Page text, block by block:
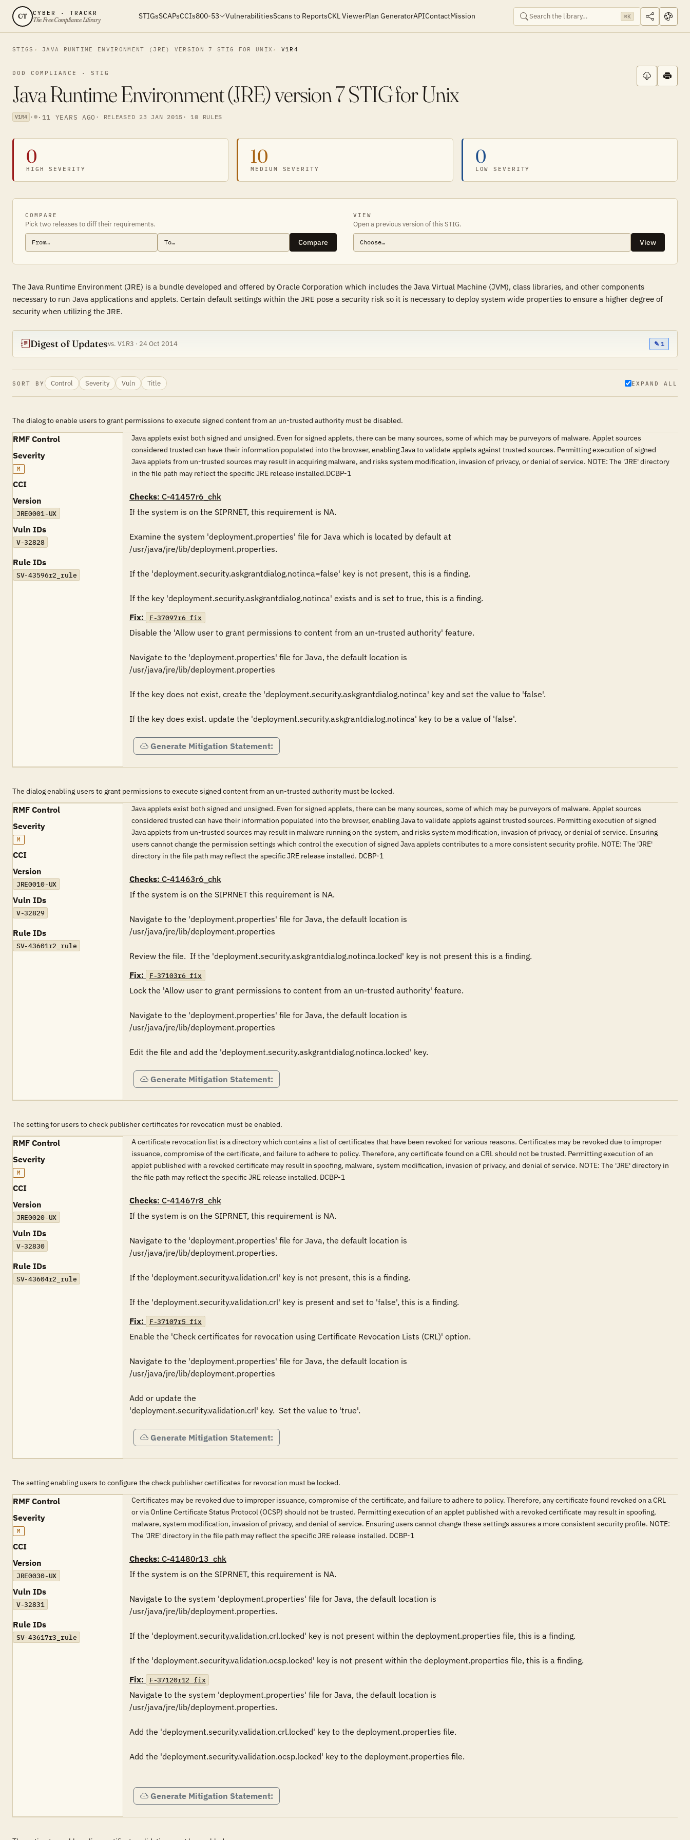
CT CYBER · TRACKR
The Free Compliance Library STIGsSCAPsCCIs800-53 VulnerabilitiesScans to ReportsCKL ViewerPlan GeneratorAPIContactMission ⌘K
STIGS JAVA RUNTIME ENVIRONMENT (JRE) VERSION 7 STIG FOR UNIX V1R4
DOD COMPLIANCE · STIG
Java Runtime Environment (JRE) version 7 STIG for Unix
V1R4 · · 11 YEARS AGO · RELEASED 23 JAN 2015 · 10 RULES
0
HIGH SEVERITY
10
MEDIUM SEVERITY
0
LOW SEVERITY
COMPARE
Pick two releases to diff their requirements.
Compare
VIEW
Open a previous version of this STIG.
View
The Java Runtime Environment (JRE) is a bundle developed and offered by Oracle Corporation which includes the Java Virtual Machine (JVM), class libraries, and other components
necessary to run Java applications and applets. Certain default settings within the JRE pose a security risk so it is necessary to deploy system wide properties to ensure a higher degree of
security when utilizing the JRE.
Digest of Updatesvs. V1R3 · 24 Oct 2014 ✎ 1
SORT BY Control Severity Vuln Title EXPAND ALL
The dialog to enable users to grant permissions to execute signed content from an un-trusted authority must be disabled.
RMF Control
Severity
M
CCI
Version
JRE0001-UX
Vuln IDs
V-32828
Rule IDs
SV-43596r2_rule
Java applets exist both signed and unsigned. Even for signed applets, there can be many sources, some of which may be purveyors of malware. Applet sources
considered trusted can have their information populated into the browser, enabling Java to validate applets against trusted sources. Permitting execution of signed
Java applets from un-trusted sources may result in acquiring malware, and risks system modification, invasion of privacy, or denial of service. NOTE: The 'JRE' directory
in the file path may reflect the specific JRE release installed.DCBP-1
Checks: C-41457r6_chk
If the system is on the SIPRNET, this requirement is NA.
Examine the system 'deployment.properties' file for Java which is located by default at
/usr/java/jre/lib/deployment.properties.
If the 'deployment.security.askgrantdialog.notinca=false' key is not present, this is a finding.
Fix:
F-37097r6_fix
Disable the 'Allow user to grant permissions to content from an un-trusted authority' feature.
Navigate to the 'deployment.properties' file for Java, the default location is
/usr/java/jre/lib/deployment.properties
If the key does not exist, create the 'deployment.security.askgrantdialog.notinca' key and set the value to 'false'.
If the key does exist. update the 'deployment.security.askgrantdialog.notinca' key to be a value of 'false'.
Generate Mitigation Statement:
The dialog enabling users to grant permissions to execute signed content from an un-trusted authority must be locked.
RMF Control
Severity
M
CCI
Version
JRE0010-UX
Vuln IDs
V-32829
Rule IDs
SV-43601r2_rule
Java applets exist both signed and unsigned. Even for signed applets, there can be many sources, some of which may be purveyors of malware. Applet sources
considered trusted can have their information populated into the browser, enabling Java to validate applets against trusted sources. Permitting execution of signed
Java applets from un-trusted sources may result in malware running on the system, and risks system modification, invasion of privacy, or denial of service. Ensuring
users cannot change the permission settings which control the execution of signed Java applets contributes to a more consistent security profile. NOTE: The 'JRE'
directory in the file path may reflect the specific JRE release installed. DCBP-1
Checks: C-41463r6_chk
If the system is on the SIPRNET this requirement is NA.
Navigate to the 'deployment.properties' file for Java, the default location is
/usr/java/jre/lib/deployment.properties
Fix:
F-37103r6_fix
Lock the 'Allow user to grant permissions to content from an un-trusted authority' feature.
Navigate to the 'deployment.properties' file for Java, the default location is
/usr/java/jre/lib/deployment.properties
Edit the file and add the 'deployment.security.askgrantdialog.notinca.locked' key.
Generate Mitigation Statement:
The setting for users to check publisher certificates for revocation must be enabled.
RMF Control
Severity
M
CCI
Version
JRE0020-UX
Vuln IDs
V-32830
Rule IDs
SV-43604r2_rule
A certificate revocation list is a directory which contains a list of certificates that have been revoked for various reasons. Certificates may be revoked due to improper
issuance, compromise of the certificate, and failure to adhere to policy. Therefore, any certificate found on a CRL should not be trusted. Permitting execution of an
applet published with a revoked certificate may result in spoofing, malware, system modification, invasion of privacy, and denial of service. NOTE: The 'JRE' directory in
the file path may reflect the specific JRE release installed. DCBP-1
Checks: C-41467r8_chk
If the system is on the SIPRNET, this requirement is NA.
Navigate to the 'deployment.properties' file for Java, the default location is
/usr/java/jre/lib/deployment.properties.
If the 'deployment.security.validation.crl' key is not present, this is a finding.
Fix:
F-37107r5_fix
Enable the 'Check certificates for revocation using Certificate Revocation Lists (CRL)' option.
Navigate to the 'deployment.properties' file for Java, the default location is
/usr/java/jre/lib/deployment.properties
Add or update the
Generate Mitigation Statement:
The setting enabling users to configure the check publisher certificates for revocation must be locked.
RMF Control
Severity
M
CCI
Version
JRE0030-UX
Vuln IDs
V-32831
Rule IDs
SV-43617r3_rule
Certificates may be revoked due to improper issuance, compromise of the certificate, and failure to adhere to policy. Therefore, any certificate found revoked on a CRL
or via Online Certificate Status Protocol (OCSP) should not be trusted. Permitting execution of an applet published with a revoked certificate may result in spoofing,
malware, system modification, invasion of privacy, and denial of service. Ensuring users cannot change these settings assures a more consistent security profile. NOTE:
The 'JRE' directory in the file path may reflect the specific JRE release installed. DCBP-1
Checks: C-41480r13_chk
If the system is on the SIPRNET, this requirement is NA.
Navigate to the system 'deployment.properties' file for Java, the default location is
/usr/java/jre/lib/deployment.properties.
If the 'deployment.security.validation.crl.locked' key is not present within the deployment.properties file, this is a finding.
Fix:
F-37120r12_fix
Navigate to the system 'deployment.properties' file for Java, the default location is
/usr/java/jre/lib/deployment.properties.
Add the 'deployment.security.validation.crl.locked' key to the deployment.properties file.
Add the 'deployment.security.validation.ocsp.locked' key to the deployment.properties file.
Generate Mitigation Statement: